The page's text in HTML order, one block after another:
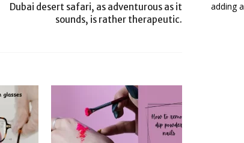
Dubai desert safari, as adventurous as it
sounds, is rather therapeutic.
adding a